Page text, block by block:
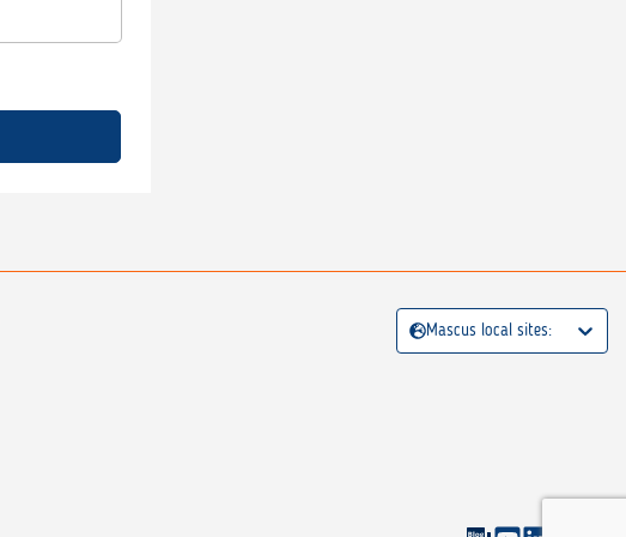
Mascus local sites: